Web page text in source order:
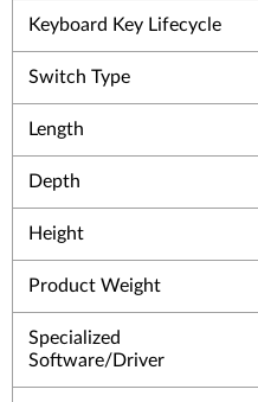
Keyboard Key Lifecycle
Switch Type
Length
Depth
Height
Product Weight
Specialized
Software/Driver